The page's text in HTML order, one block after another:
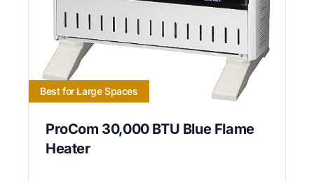
Best for Large Spaces
ProCom 30,000 BTU Blue Flame
Heater